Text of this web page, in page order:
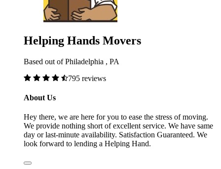
Helping Hands Movers
Based out of Philadelphia , PA
795 reviews
About Us
Hey there, we are here for you to ease the stress of moving.
We provide nothing short of excellent service. We have same
day or last-minute availability. Satisfaction Guaranteed. We
look forward to lending a Helping Hand.